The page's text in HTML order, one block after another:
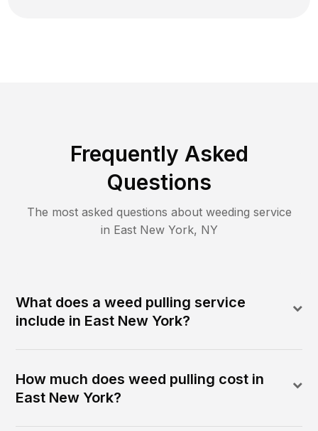
Frequently Asked
Questions
The most asked questions about weeding service
in East New York, NY
What does a weed pulling service
include in East New York?
How much does weed pulling cost in
East New York?